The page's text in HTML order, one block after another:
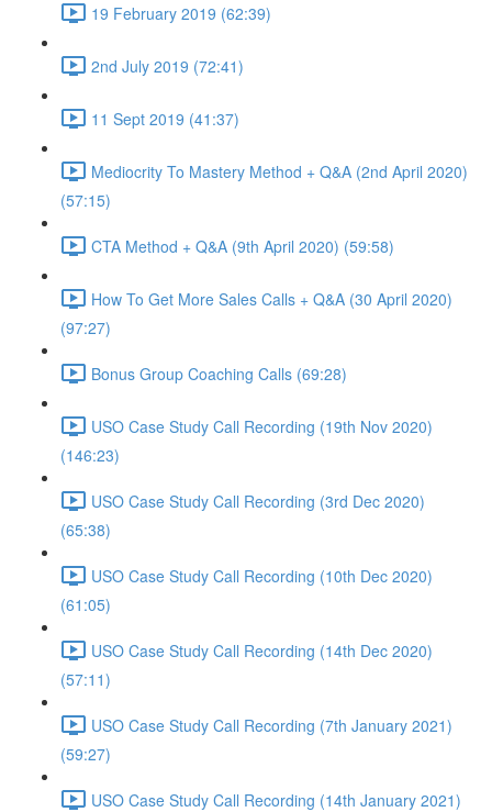
19 February 2019 (62:39)
2nd July 2019 (72:41)
11 Sept 2019 (41:37)
Mediocrity To Mastery Method + Q&A (2nd April 2020)
(57:15)
CTA Method + Q&A (9th April 2020) (59:58)
How To Get More Sales Calls + Q&A (30 April 2020)
(97:27)
Bonus Group Coaching Calls (69:28)
USO Case Study Call Recording (19th Nov 2020)
(146:23)
USO Case Study Call Recording (3rd Dec 2020)
(65:38)
USO Case Study Call Recording (10th Dec 2020)
(61:05)
USO Case Study Call Recording (14th Dec 2020)
(57:11)
USO Case Study Call Recording (7th January 2021)
(59:27)
USO Case Study Call Recording (14th January 2021)